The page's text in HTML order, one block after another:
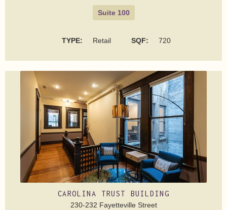
Suite 100
TYPE: Retail SQF: 720
CAROLINA TRUST BUILDING
230-232 Fayetteville Street